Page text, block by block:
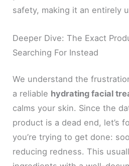
safety, making it an entirely
Deeper Dive: The Exact
Searching For Instead
We understand the
a reliable hydrating facial
calms your skin. Since the
product is a dead end, let’s
you’re trying to get done:
reducing redness. This